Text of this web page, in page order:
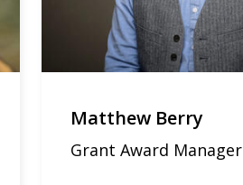
Matthew Berry
Grant Award Manager